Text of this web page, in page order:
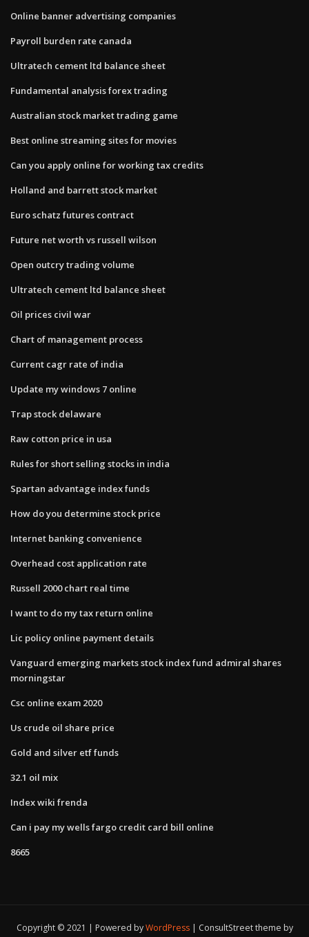
Online banner advertising companies
Payroll burden rate canada
Ultratech cement ltd balance sheet
Fundamental analysis forex trading
Australian stock market trading game
Best online streaming sites for movies
Can you apply online for working tax credits
Holland and barrett stock market
Euro schatz futures contract
Future net worth vs russell wilson
Open outcry trading volume
Ultratech cement ltd balance sheet
Oil prices civil war
Chart of management process
Current cagr rate of india
Update my windows 7 online
Trap stock delaware
Raw cotton price in usa
Rules for short selling stocks in india
Spartan advantage index funds
How do you determine stock price
Internet banking convenience
Overhead cost application rate
Russell 2000 chart real time
I want to do my tax return online
Lic policy online payment details
Vanguard emerging markets stock index fund admiral shares
morningstar
Csc online exam 2020
Us crude oil share price
Gold and silver etf funds
32.1 oil mix
Index wiki frenda
Can i pay my wells fargo credit card bill online
8665
Copyright © 2021 | Powered byWordPress
ConsultStreet theme by